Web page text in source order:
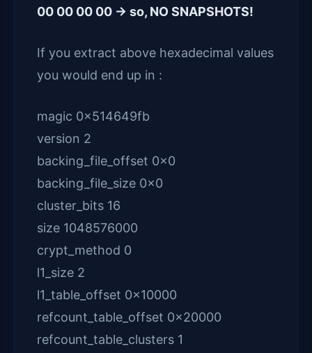
00 00 00 00 -> so, NO SNAPSHOTS!
If you extract above hexadecimal values
you would end up in :
magic 0x514649fb
version 2
backing_file_offset 0x0
backing_file_size 0x0
cluster_bits 16
size 1048576000
crypt_method 0
l1_size 2
l1_table_offset 0x10000
refcount_table_offset 0x20000
refcount_table_clusters 1